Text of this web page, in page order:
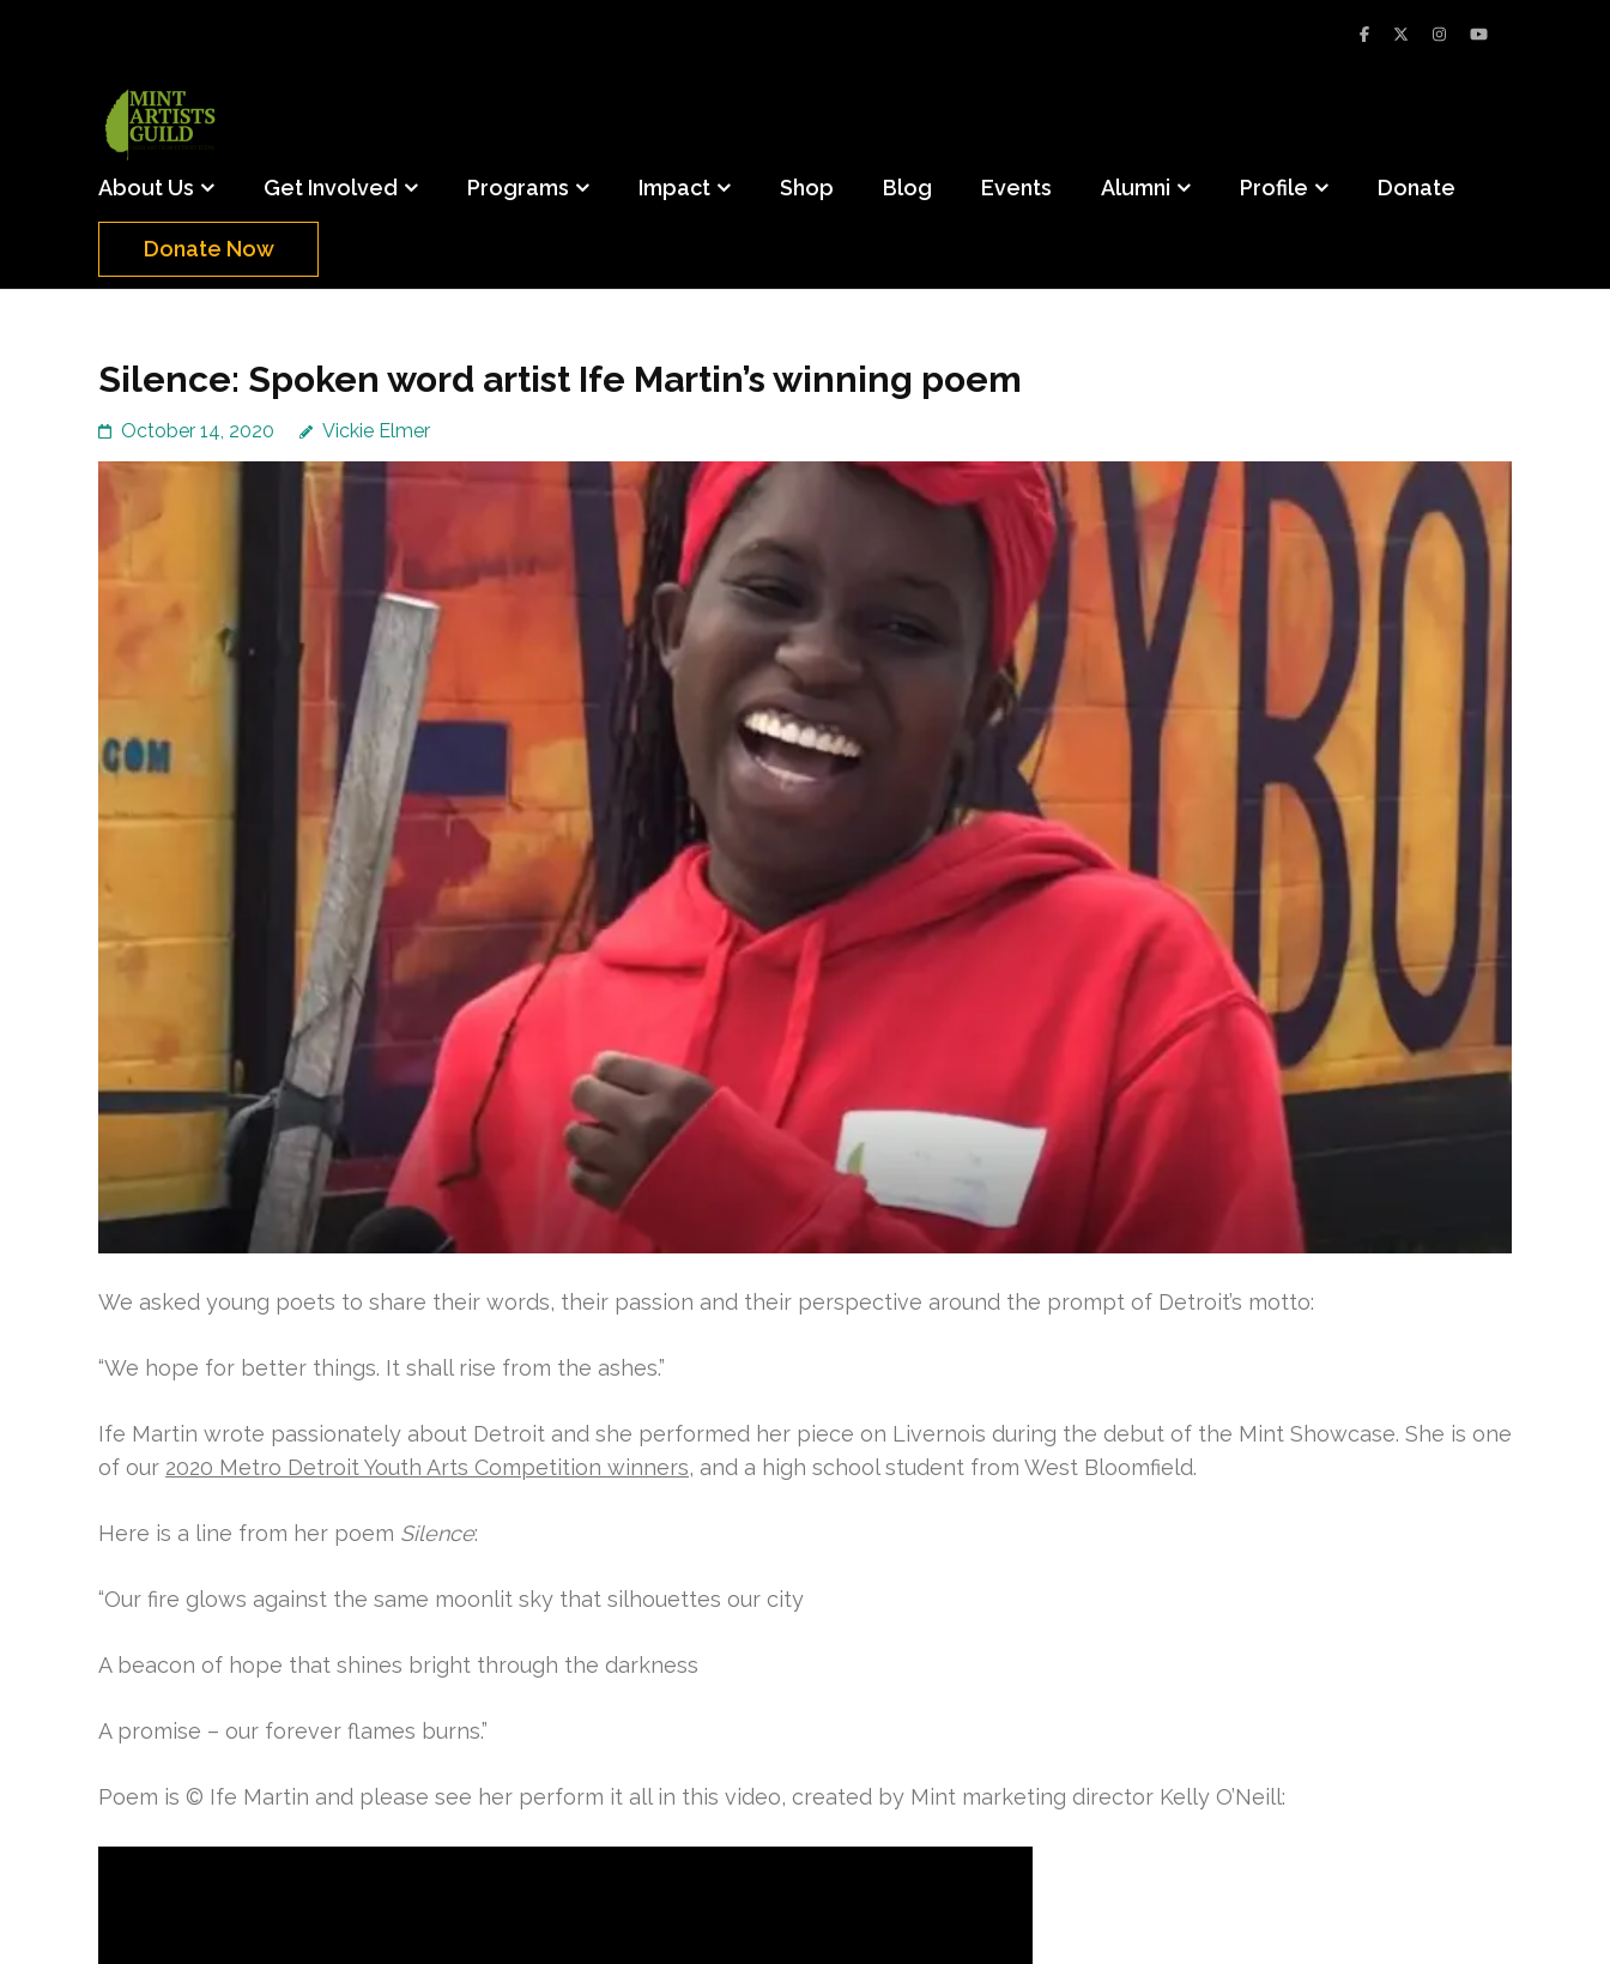
About Us Get Involved Programs Impact Shop Blog Events Alumni Profile Donate
Donate Now
Silence: Spoken word artist Ife Martin’s winning poem
October 14, 2020 Vickie Elmer
We asked young poets to share their words, their passion and their perspective around the prompt of Detroit’s motto:
“We hope for better things. It shall rise from the ashes.”
Ife Martin wrote passionately about Detroit and she performed her piece on Livernois during the debut of the Mint Showcase. She is one
of our 2020 Metro Detroit Youth Arts Competition winners, and a high school student from West Bloomfield.
Here is a line from her poem Silence:
“Our fire glows against the same moonlit sky that silhouettes our city
A beacon of hope that shines bright through the darkness
A promise – our forever flames burns.”
Poem is © Ife Martin and please see her perform it all in this video, created by Mint marketing director Kelly O’Neill: